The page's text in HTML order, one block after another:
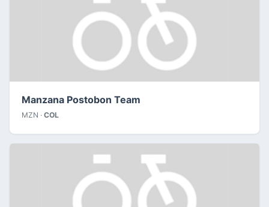
Manzana Postobon Team
MZN · COL